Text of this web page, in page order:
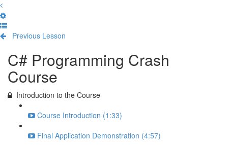
Previous Lesson
C# Programming Crash
Course
Introduction to the Course
Course Introduction (1:33)
Final Application Demonstration (4:57)